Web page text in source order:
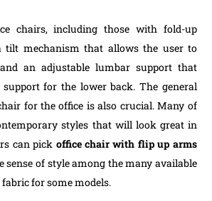
chairs, including those with fold-up
tilt mechanism that allows the user to
an adjustable lumbar support that
for the lower back. The general
for the office is also crucial. Many of
styles that will look great in
can pick office chair with flip up arms
of style among the many available
for some models.